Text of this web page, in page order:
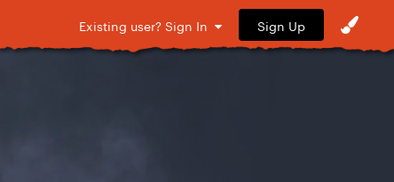
Existing user? Sign In Sign Up